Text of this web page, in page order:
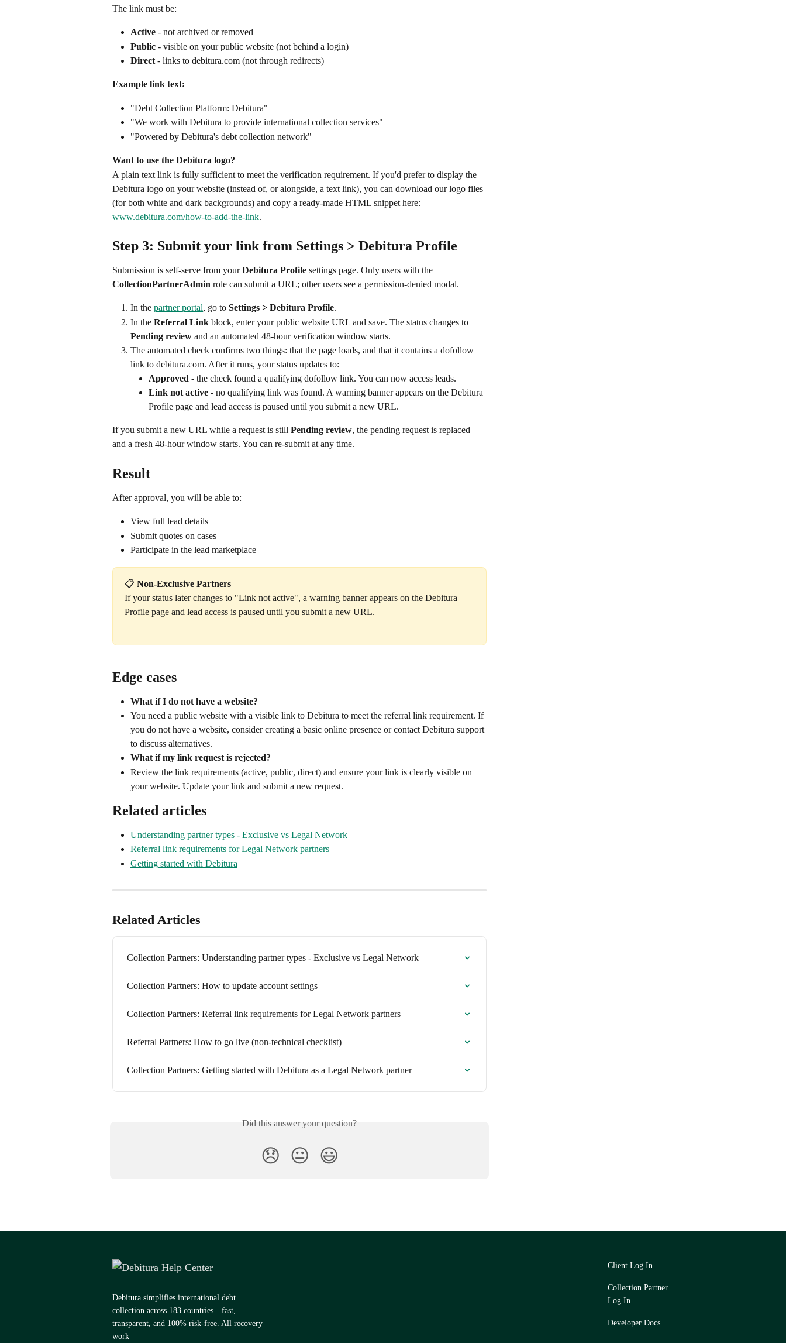
The link must be:
Active - not archived or removed
Public - visible on your public website (not behind a login)
Direct - links to debitura.com (not through redirects)
Example link text:
"Debt Collection Platform: Debitura"
"We work with Debitura to provide international collection services"
"Powered by Debitura's debt collection network"
Want to use the Debitura logo?
A plain text link is fully sufficient to meet the verification requirement. If you'd prefer to display the
Debitura logo on your website (instead of, or alongside, a text link), you can download our logo files
(for both white and dark backgrounds) and copy a ready-made HTML snippet here:
www.debitura.com/how-to-add-the-link.
Step 3: Submit your link from Settings > Debitura Profile
Submission is self-serve from your Debitura Profile settings page. Only users with the
CollectionPartnerAdmin role can submit a URL; other users see a permission-denied modal.
In the partner portal, go to Settings > Debitura Profile.
In the Referral Link block, enter your public website URL and save. The status changes to
Pending review and an automated 48-hour verification window starts.
The automated check confirms two things: that the page loads, and that it contains a dofollow
link to debitura.com. After it runs, your status updates to:
Approved - the check found a qualifying dofollow link. You can now access leads.
Link not active - no qualifying link was found. A warning banner appears on the Debitura
Profile page and lead access is paused until you submit a new URL.
If you submit a new URL while a request is still Pending review, the pending request is replaced
and a fresh 48-hour window starts. You can re-submit at any time.
Result
After approval, you will be able to:
View full lead details
Submit quotes on cases
Participate in the lead marketplace
📋 Non-Exclusive Partners
If your status later changes to "Link not active", a warning banner appears on the Debitura
Profile page and lead access is paused until you submit a new URL.
Edge cases
What if I do not have a website?
You need a public website with a visible link to Debitura to meet the referral link requirement. If
you do not have a website, consider creating a basic online presence or contact Debitura support
to discuss alternatives.
What if my link request is rejected?
Review the link requirements (active, public, direct) and ensure your link is clearly visible on
your website. Update your link and submit a new request.
Related articles
Understanding partner types - Exclusive vs Legal Network
Referral link requirements for Legal Network partners
Getting started with Debitura
Related Articles
Collection Partners: Understanding partner types - Exclusive vs Legal Network
Collection Partners: How to update account settings
Collection Partners: Referral link requirements for Legal Network partners
Referral Partners: How to go live (non-technical checklist)
Collection Partners: Getting started with Debitura as a Legal Network partner
Did this answer your question?
😞 😐 😃
Debitura simplifies international debt
collection across 183 countries—fast,
transparent, and 100% risk-free. All recovery
work
Client Log In
Collection Partner
Log In
Developer Docs